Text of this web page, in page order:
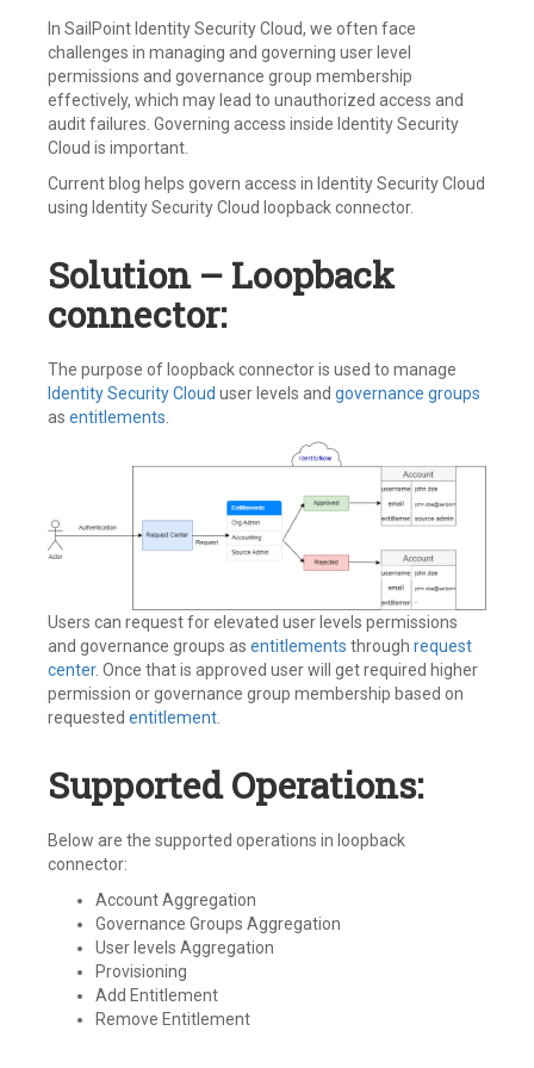
In SailPoint Identity Security Cloud, we often face
challenges in managing and governing user level
permissions and governance group membership
effectively, which may lead to unauthorized access and
audit failures. Governing access inside Identity Security
Cloud is important.
Current blog helps govern access in Identity Security Cloud
using Identity Security Cloud loopback connector.
Solution – Loopback
connector:
The purpose of loopback connector is used to manage
Identity Security Cloud user levels and governance groups
as entitlements
Users can request for elevated user levels permissions
and governance groups as entitlements through request
center. Once that is approved user will get required higher
permission or governance group membership based on
requested entitlement.
Supported Operations:
Below are the supported operations in loopback
connector:
Account Aggregation
Governance Groups Aggregation
User levels Aggregation
Provisioning
Add Entitlement
Remove Entitlement